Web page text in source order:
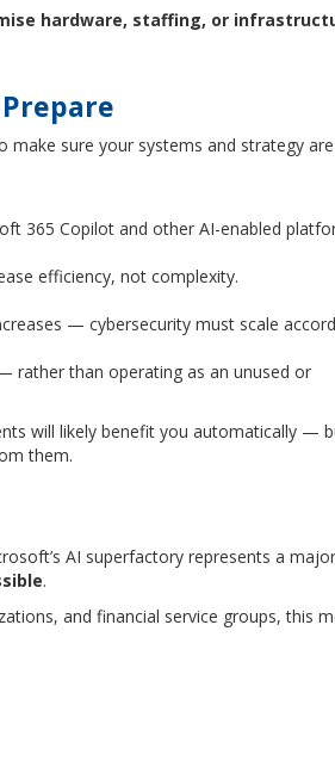
hardware, staffing, or
make sure your systems and strategy
365 Copilot and other AI-enabled
efficiency, not complexity.
— cybersecurity must scale
rather than operating as an unused or
will likely benefit you automatically —
them.
AI superfactory represents a
.
and financial service groups, this